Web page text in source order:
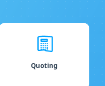
Quoting